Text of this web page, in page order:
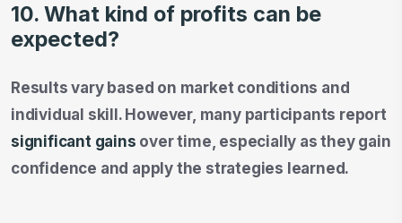
10. What kind of profits can be
expected?
Results vary based on market conditions and
individual skill. However, many participants report
significant gains over time, especially as they gain
confidence and apply the strategies learned.